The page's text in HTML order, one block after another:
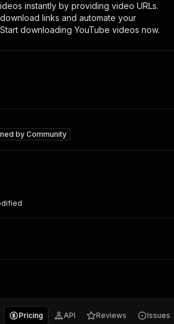
instantly by providing video URLs.
links and automate your
downloading YouTube videos now.
byCommunity
Pricing API Reviews Issues